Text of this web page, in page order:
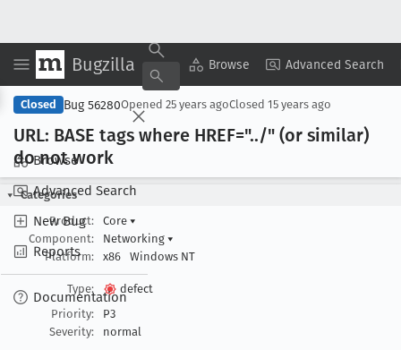
Bugzilla Browse Advanced Search
Browse
Advanced Search
New Bug
Reports
Documentation
Copy Summary ▾ View ▾
Closed Bug 56280Opened 25 years agoClosed 15 years ago
URL: BASE tags where HREF="../" (or similar)
do not work
Categories
Product:
Core ▾
Component:
Networking ▾
Platform:
x86 Windows NT
Type:
defect
Priority:
P3
Severity:
normal